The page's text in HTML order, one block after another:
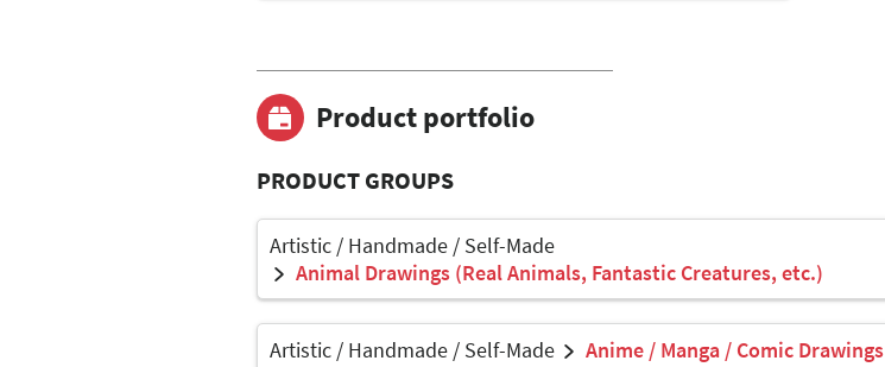
Product portfolio
PRODUCT GROUPS
Artistic / Handmade / Self-Made
Animal Drawings (Real Animals, Fantastic Creatures, etc.)
Artistic / Handmade / Self-Made Anime / Manga / Comic Drawings